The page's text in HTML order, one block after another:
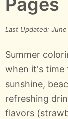
Last Updated:
Summer
when it's time
sunshine,
refreshing
flavors